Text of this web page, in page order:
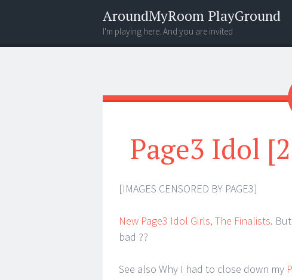
AroundMyRoom PlayGround
I'm playing here. And you are invited
Menu
Widgets
Search
Page3 Idol
[IMAGES CENSORED BY PAGE3]
New Page3 Idol Girls, The Finalists.
bad ??
See also Why I had to close down my